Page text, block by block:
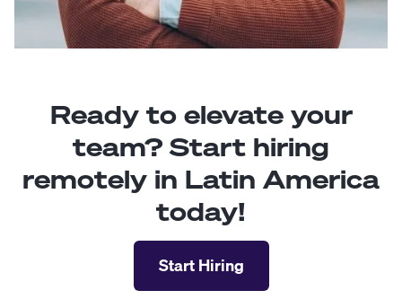
Ready to elevate your
team? Start hiring
remotely in Latin America
today!
Start Hiring